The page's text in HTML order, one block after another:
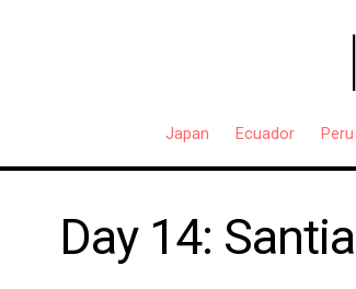
Japan Ecuador
Day 14: